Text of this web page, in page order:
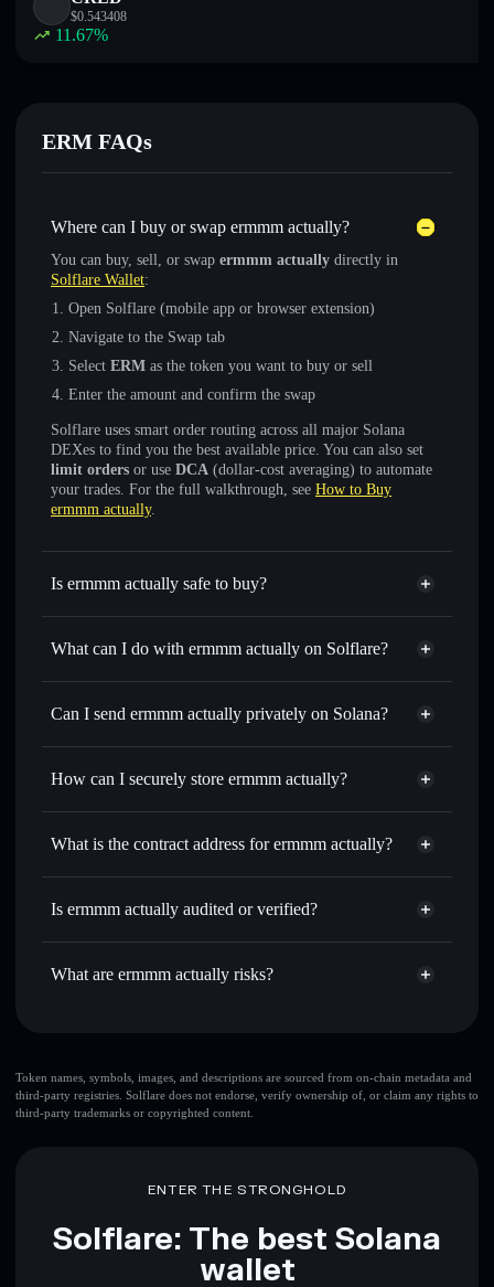
$0.543408
11.67%
ERM FAQs
Where can I buy or swap ermmm actually?
You can buy, sell, or swap ermmm actually directly in
Solflare Wallet:
Open Solflare (mobile app or browser extension)
Navigate to the Swap tab
Select ERM as the token you want to buy or sell
Enter the amount and confirm the swap
Solflare uses smart order routing across all major Solana
DEXes to find you the best available price. You can also set
limit orders or use DCA (dollar-cost averaging) to automate
your trades. For the full walkthrough, see How to Buy
ermmm actually.
Is ermmm actually safe to buy?
ermmm actually not verified
What can I do with ermmm actually on Solflare?
ermmm actually
Solflare Wallet
Swap instantly— trade ERM for SOL, USDC, or
for the best available price
Set limit orders— automate trades at your target price for
— transfer ERM without publicly linking
wallets using Solflare's built-in Privacy Aggregator
Track in real time— monitor ERM price, volume, market
where you control your private keys
Can I send ermmm actually privately on Solana?
Privacy Aggregator
How can I securely store ermmm actually?
ermmm actually
non-
Privacy Aggregator
What is the contract address for ermmm actually?
ermmm actually
Is ermmm actually audited or verified?
ermmm actually not currently verified
What are ermmm actually risks?
top 10 wallets
ermmm actually
single wallet
ermmm actually
Disclaimer: This information is for educational purposes only
Token names, symbols, images, and descriptions are sourced from on-chain metadata and
third-party registries. Solflare does not endorse, verify ownership of, or claim any rights to
third-party trademarks or copyrighted content.
ENTER THE STRONGHOLD
Solflare: The best Solana
wallet